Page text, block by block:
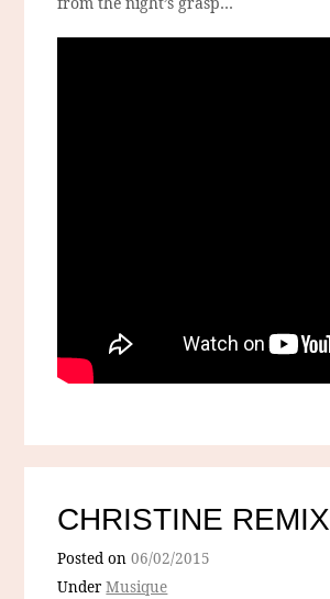
CHRISTINE REMIX
Posted on06/02/2015
UnderMusique